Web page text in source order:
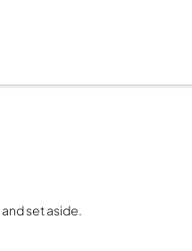
set aside.